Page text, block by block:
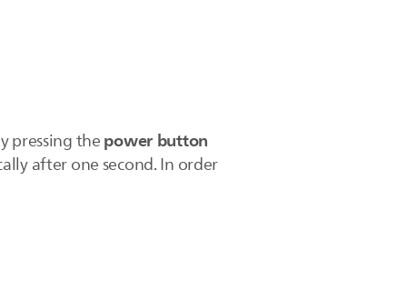
pressing thepower button
after one second. In order